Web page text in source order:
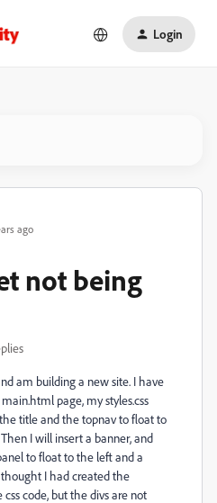
Login
ago
not being
am building a new site. I have
page, my styles.css
title and the topnav to float to
I will insert a banner, and
to float to the left and a
I had created the
code, but the divs are not